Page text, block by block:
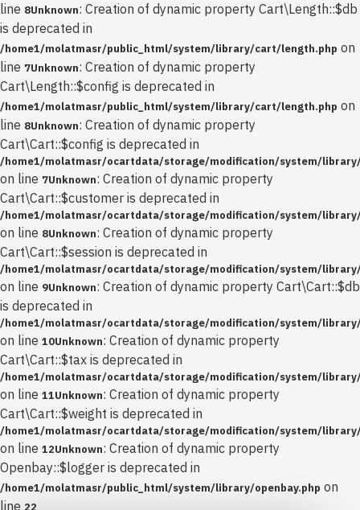
line 8Unknown: Creation of dynamic property Cart\Length::$db
is deprecated in
/home1/molatmasr/public_html/system/library/cart/length.php on
line 7Unknown: Creation of dynamic property
Cart\Length::$config is deprecated in
/home1/molatmasr/public_html/system/library/cart/length.php on
line 8Unknown: Creation of dynamic property
Cart\Cart::$config is deprecated in
/home1/molatmasr/ocartdata/storage/modification/system/
on line 7Unknown: Creation of dynamic property
Cart\Cart::$customer is deprecated in
/home1/molatmasr/ocartdata/storage/modification/system/
on line 8Unknown: Creation of dynamic property
Cart\Cart::$session is deprecated in
/home1/molatmasr/ocartdata/storage/modification/system/
on line 9Unknown: Creation of dynamic property Cart\Cart::$db
is deprecated in
/home1/molatmasr/ocartdata/storage/modification/system/
on line 10Unknown: Creation of dynamic property
Cart\Cart::$tax is deprecated in
/home1/molatmasr/ocartdata/storage/modification/system/
on line 11Unknown: Creation of dynamic property
Cart\Cart::$weight is deprecated in
/home1/molatmasr/ocartdata/storage/modification/system/
on line 12Unknown: Creation of dynamic property
Openbay::$logger is deprecated in
/home1/molatmasr/public_html/system/library/openbay.php on
line 22